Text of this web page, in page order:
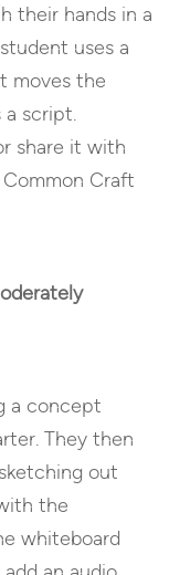
their hands in a
uses a
moves the
a script.
share it with
Craft
a concept
They then
out
the
whiteboard